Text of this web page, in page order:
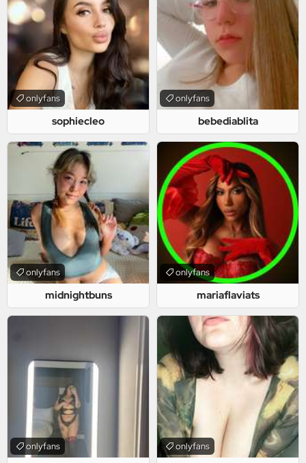
sophiecleo
onlyfans
bebediablita
onlyfans
midnightbuns
onlyfans
mariaflaviats
onlyfans
onlyfans onlyfans